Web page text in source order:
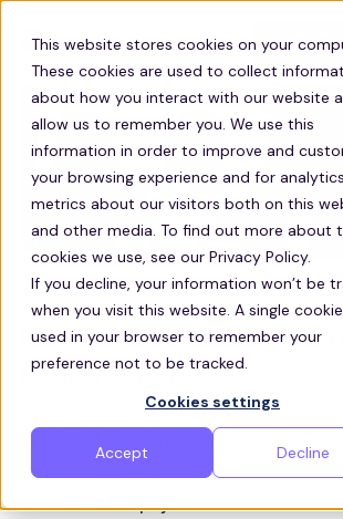
This website stores cookies on your
These cookies are used to collect
about how you interact with our website
allow us to remember you. We use this
information in order to improve and
your browsing experience and for
metrics about our visitors both on this
and other media. To find out more about
cookies we use, see our Privacy Policy.
If you decline, your information won’t be
when you visit this website. A single
used in your browser to remember your
preference not to be tracked.
Cookies settings
Accept Decline
Contact
US FINANCIAL
Why Financial Service
Losing Talent
The US financial services sector
workers seek better pay, flexibility,
how firms can attract, retain, and
Olivia Murphy